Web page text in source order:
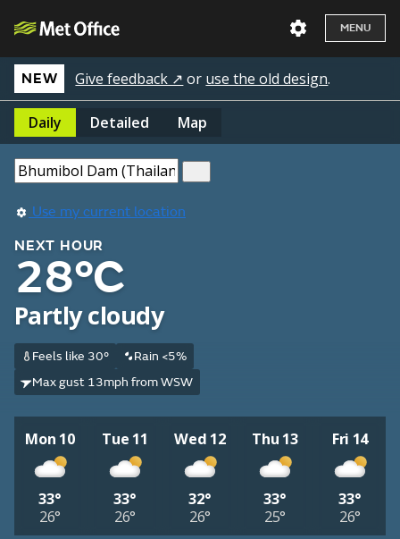
MENU
NEW Give feedback ↗ or use the old design.
Daily Detailed Map
Use my current location
NEXT HOUR
28°C
Partly cloudy
Feels like 30°
Rain <5%
Max gust 13mph from WSW
Mon 10
33°
26°
Tue 11
33°
26°
Wed 12
32°
26°
Thu 13
33°
25°
Fri 14
33°
26°